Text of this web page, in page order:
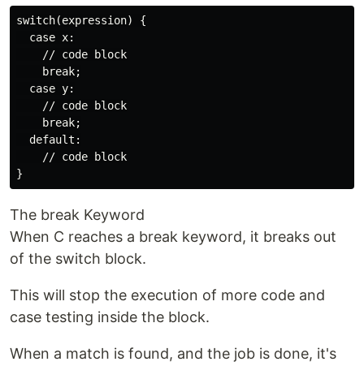
switch(expression) {
  case x:
    // code block
    break;
  case y:
    // code block
    break;
  default:
    // code block
The break Keyword
When C reaches a break keyword, it breaks out
of the switch block.
This will stop the execution of more code and
case testing inside the block.
When a match is found, and the job is done, it's